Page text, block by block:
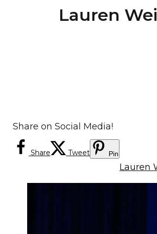
Lauren
Share on Social Media!
Share Tweet Pin
Lauren